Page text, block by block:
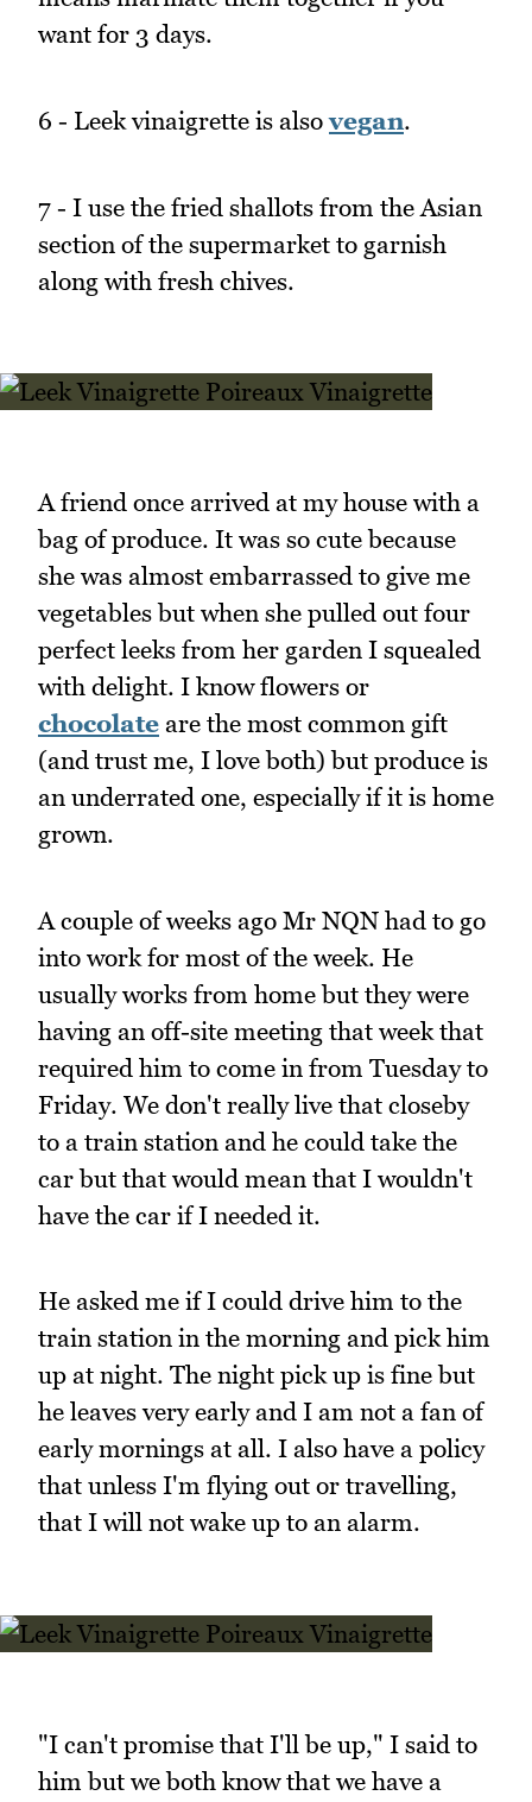
want for 3 days.
6 - Leek vinaigrette is alsovegan.
7 - I use the fried shallots from the Asian
section of the supermarket to garnish
along with fresh chives.
A friend once arrived at my house with a
bag of produce. It was so cute because
she was almost embarrassed to give me
vegetables but when she pulled out four
perfect leeks from her garden I squealed
with delight. I know flowers or
chocolate are the most common gift
(and trust me, I love both) but produce is
an underrated one, especially if it is home
grown.
A couple of weeks ago Mr NQN had to go
into work for most of the week. He
usually works from home but they were
having an off-site meeting that week that
required him to come in from Tuesday to
Friday. We don't really live that closeby
to a train station and he could take the
car but that would mean that I wouldn't
have the car if I needed it.
He asked me if I could drive him to the
train station in the morning and pick him
up at night. The night pick up is fine but
he leaves very early and I am not a fan of
early mornings at all. I also have a policy
that unless I'm flying out or travelling,
that I will not wake up to an alarm.
"I can't promise that I'll be up," I said to
him but we both know that we have a